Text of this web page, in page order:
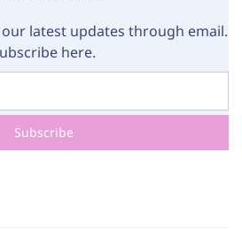
latest updates through email.
here.
Subscribe